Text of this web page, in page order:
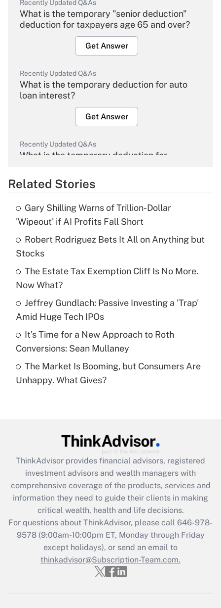
Recently Updated Q&As
What is the temporary "senior deduction"
deduction for taxpayers age 65 and over?
Get Answer
Recently Updated Q&As
What is the temporary deduction for auto
loan interest?
Get Answer
Recently Updated Q&As
What is the temporary deduction for
Get Answer
Recently Updated Q&As
What is the temporary deduction for tip
income?
Recently Updated Q&As
What is a high deductible health plan for
purposes of an HSA?
Get Answer
Are remote workers eligible for leave
under the Family and Medical Leave Act
Recently Updated Q&As
What is the CARES Act employee
retention tax credit that was available
during 2020 and 2021?
Get Answer
Recently Updated Q&As
Who must file a return?
Get Answer
Related Stories
Gary Shilling Warns of Trillion-Dollar
'Wipeout' if AI Profits Fall Short
Robert Rodriguez Bets It All on Anything but
Stocks
The Estate Tax Exemption Cliff Is No More.
Now What?
Jeffrey Gundlach: Passive Investing a 'Trap'
Amid Huge Tech IPOs
It's Time for a New Approach to Roth
Conversions: Sean Mullaney
The Market Is Booming, but Consumers Are
Unhappy. What Gives?
ThinkAdvisor provides financial advisors, registered
investment advisors and wealth managers with
comprehensive coverage of the products, services and
information they need to guide their clients in making
critical wealth, health and life decisions.
For questions about ThinkAdvisor, please call 646-978-
9578(9:00am-10:00pm ET, Monday through Friday
except holidays), or send an email to
thinkadvisor@Subscription-Team.com.